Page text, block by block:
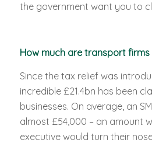
the government want you to
How much are transport firms
Since the tax relief was
incredible £21.4bn has been
businesses. On average, an
almost £54,000 – an amount
executive would turn their